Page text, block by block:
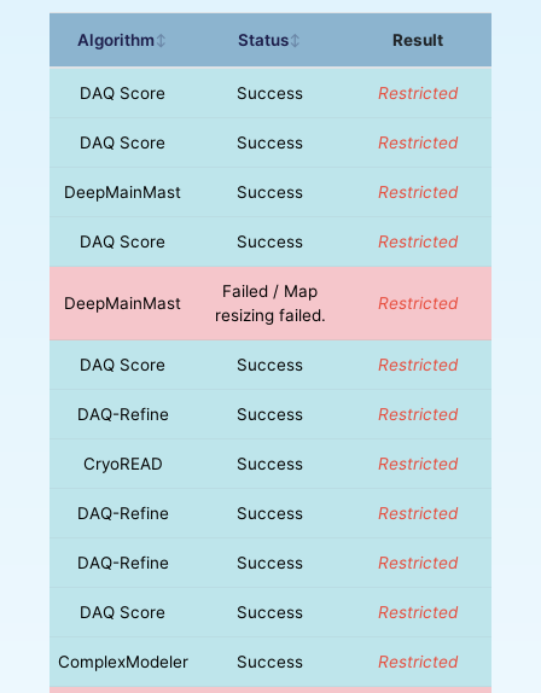
Algorithm↕ Status↕ Result
DAQ Score Success Restricted
DAQ Score Success Restricted
DeepMainMast Success Restricted
DAQ Score Success Restricted
DeepMainMast
Failed / Map
resizing failed.
Restricted
DAQ Score Success Restricted
DAQ-Refine Success Restricted
CryoREAD Success Restricted
DAQ-Refine Success Restricted
DAQ-Refine Success Restricted
DAQ Score Success Restricted
ComplexModeler Success Restricted